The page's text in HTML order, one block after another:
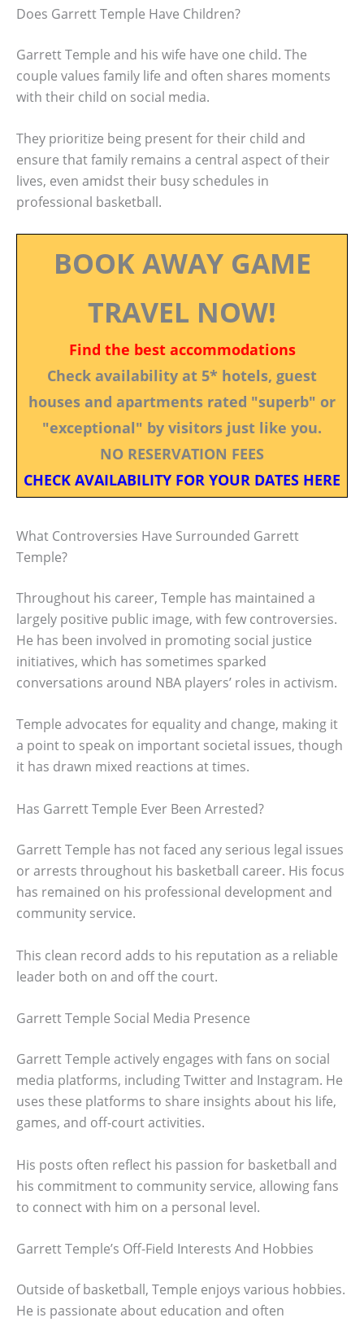
Does Garrett Temple Have Children?
Garrett Temple and his wife have one child. The
couple values family life and often shares moments
with their child on social media.
They prioritize being present for their child and
ensure that family remains a central aspect of their
lives, even amidst their busy schedules in
professional basketball.
BOOK AWAY GAME
TRAVEL NOW!
Find the best accommodations
Check availability at 5* hotels, guest
houses and apartments rated "superb" or
"exceptional" by visitors just like you.
NO RESERVATION FEES
CHECK AVAILABILITY FOR YOUR DATES HERE
What Controversies Have Surrounded Garrett
Temple?
Throughout his career, Temple has maintained a
largely positive public image, with few controversies.
He has been involved in promoting social justice
initiatives, which has sometimes sparked
conversations around NBA players’ roles in activism.
Temple advocates for equality and change, making it
a point to speak on important societal issues, though
it has drawn mixed reactions at times.
Has Garrett Temple Ever Been Arrested?
Garrett Temple has not faced any serious legal issues
or arrests throughout his basketball career. His focus
has remained on his professional development and
community service.
This clean record adds to his reputation as a reliable
leader both on and off the court.
Garrett Temple Social Media Presence
Garrett Temple actively engages with fans on social
media platforms, including Twitter and Instagram. He
uses these platforms to share insights about his life,
games, and off-court activities.
His posts often reflect his passion for basketball and
his commitment to community service, allowing fans
to connect with him on a personal level.
Garrett Temple’s Off-Field Interests And Hobbies
Outside of basketball, Temple enjoys various hobbies.
He is passionate about education and often